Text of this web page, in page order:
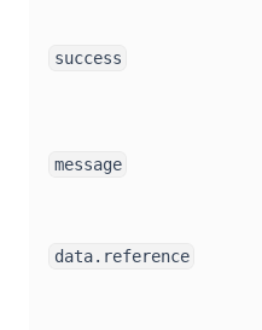
success
message
data.reference